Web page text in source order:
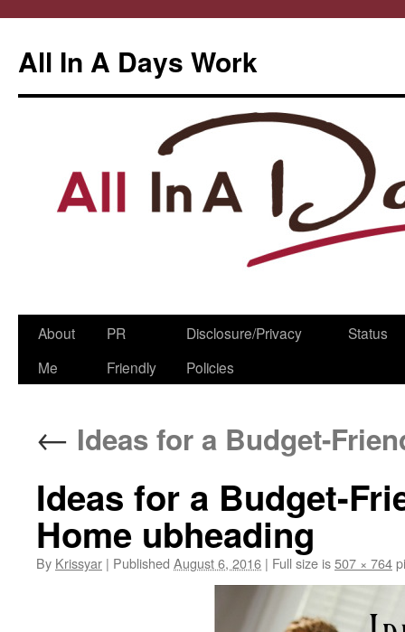
All In A Days Work
Skip
About
Me
PR
Friendly
Disclosure/Privacy
Policies
Status
← Ideas for a Budget-
Ideas for a Budget-
Home ubheading
By Krissyar | Published August 6, 2016 | Full size is507 × 764